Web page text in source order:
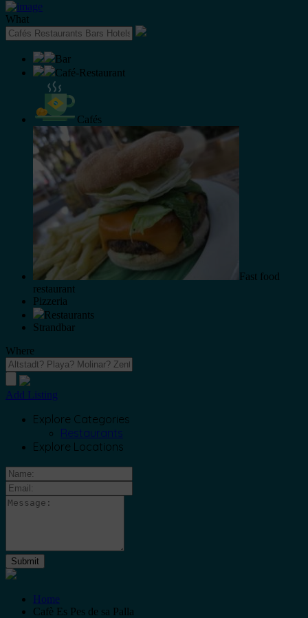
What
Bar
Café-Restaurant
Cafés
Fast food
restaurant
Pizzeria
Restaurants
Strandbar
Where
Add Listing
Explore Categories
Restaurants
Explore Locations
Home
Cafè Es Pes de sa Palla